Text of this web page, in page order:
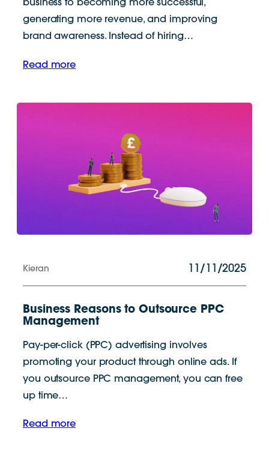
business to becoming more successful,
generating more revenue, and improving
brand awareness. Instead of hiring…
Read more
Kieran 11/11/2025
Business Reasons to Outsource PPC
Management
Pay-per-click (PPC) advertising involves
promoting your product through online ads. If
you outsource PPC management, you can free
up time…
Read more